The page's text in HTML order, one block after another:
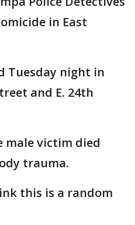
in East
Tuesday night in
and E. 24th
male victim died
trauma.
this is a random